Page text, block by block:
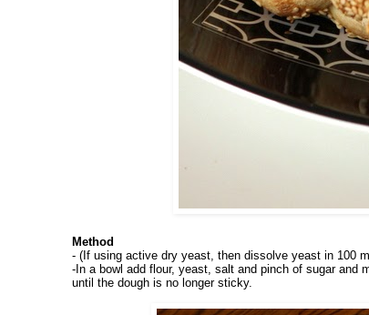
Method
- (If using active dry yeast, then dissolve yeast in 100
-In a bowl add flour, yeast, salt and pinch of sugar and
until the dough is no longer sticky.